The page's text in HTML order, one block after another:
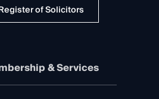
of Solicitors
& Services